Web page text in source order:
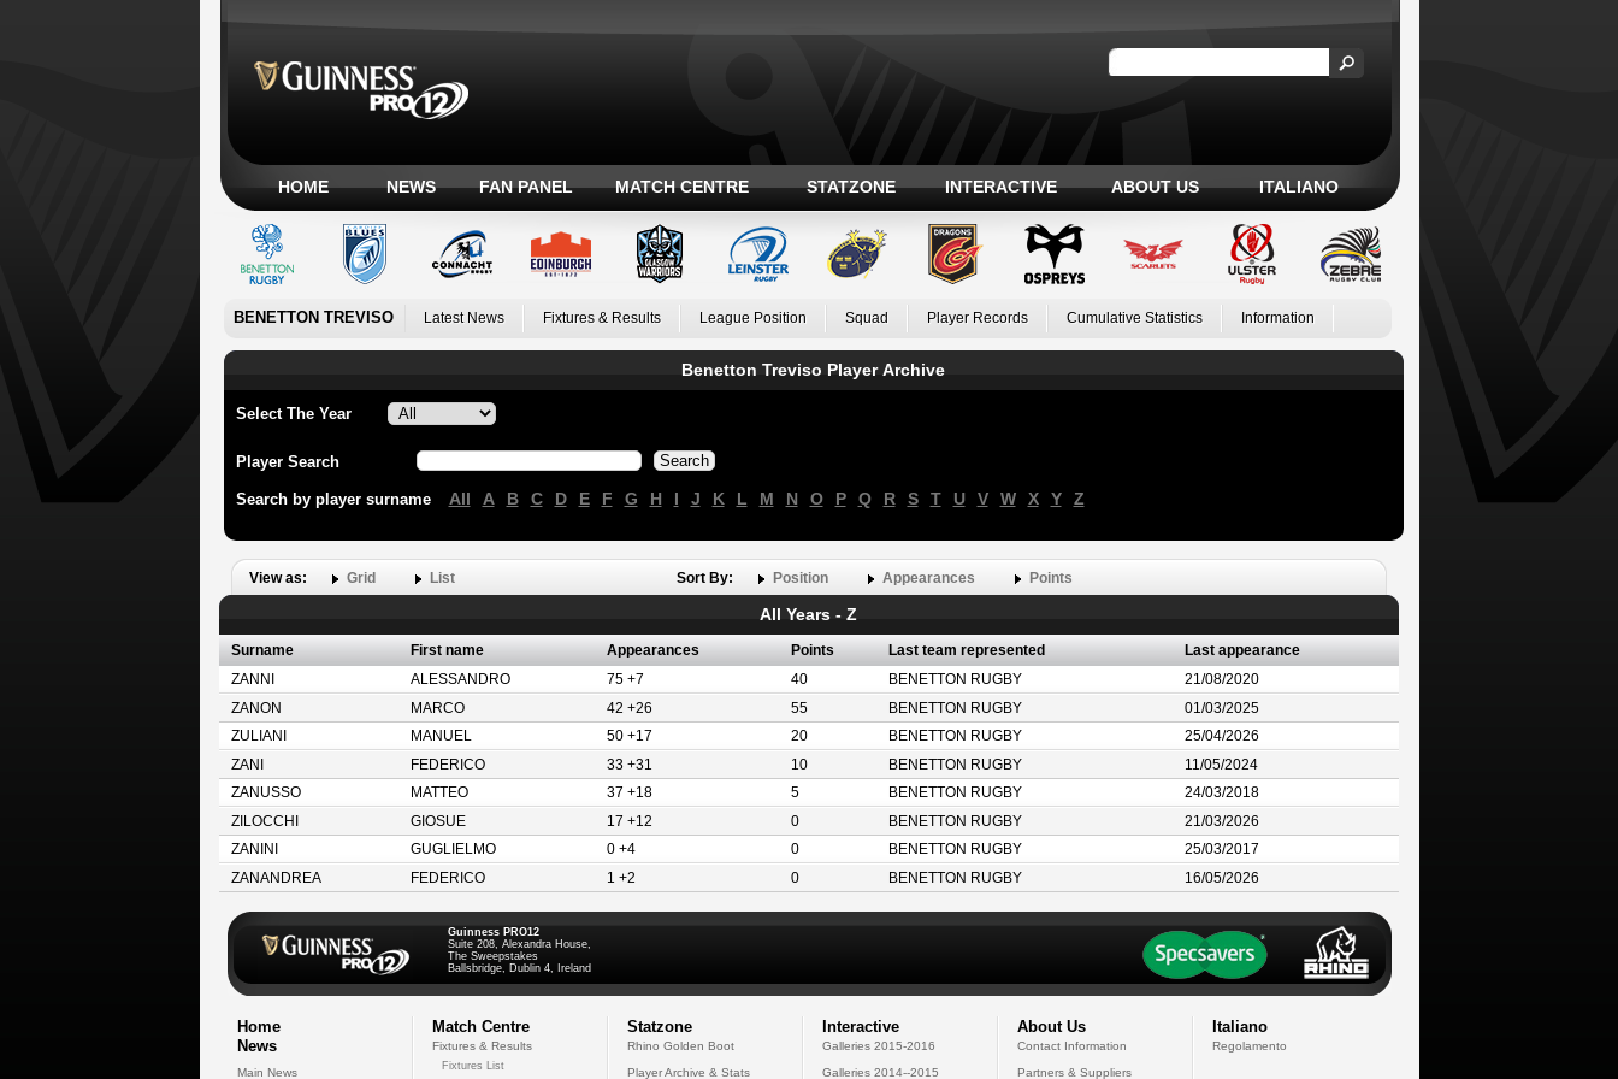
HOME NEWS FAN PANEL MATCH CENTRE STATZONE INTERACTIVE ABOUT US ITALIANO
BENETTON TREVISO Latest News Fixtures & Results League Position Squad Player Records Cumulative Statistics Information
Benetton Treviso Player Archive
Select The Year
Player Search
Search by player surname All A B C D E F G H I J K L M N O P Q R S T U V W X Y Z
View as: Grid List Sort By: Position Appearances Points
All Years - Z
Surname First name Appearances Points Last team represented
Last appearance
ZANNI
ALESSANDRO 75 +7 40 BENETTON RUGBY
21/08/2020
ZANON
MARCO 42 +26 55 BENETTON RUGBY
01/03/2025
ZULIANI
MANUEL 50 +17 20 BENETTON RUGBY
25/04/2026
ZANI
FEDERICO 33 +31 10 BENETTON RUGBY
11/05/2024
ZANUSSO
MATTEO 37 +18 5 BENETTON RUGBY
24/03/2018
ZILOCCHI
GIOSUE 17 +12 0 BENETTON RUGBY
21/03/2026
ZANINI
GUGLIELMO 0 +4 0 BENETTON RUGBY
25/03/2017
ZANANDREA
FEDERICO 1 +2 0 BENETTON RUGBY 16/05/2026
Guinness PRO12
Suite 208, Alexandra House,
The Sweepstakes
Ballsbridge, Dublin 4, Ireland
Home
News
Main News
Match Centre
Fixtures & Results
Fixtures List
Statzone
Rhino Golden Boot
Player Archive & Stats
Interactive
Galleries 2015-2016
Galleries 2014--2015
About Us
Contact Information
Partners & Suppliers
Italiano
Regolamento